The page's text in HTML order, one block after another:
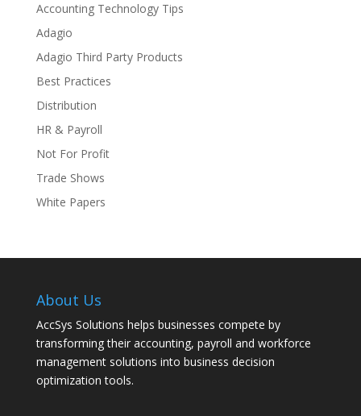
Accounting Technology Tips
Adagio
Adagio Third Party Products
Best Practices
Distribution
HR & Payroll
Not For Profit
Trade Shows
White Papers
About Us
AccSys Solutions helps businesses compete by
transforming their accounting, payroll and workforce
management solutions into business decision
optimization tools.